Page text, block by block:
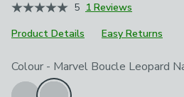
5 1 Reviews
Product Details
Easy Returns
Choose your product options
Colour - Marvel Boucle Leopard